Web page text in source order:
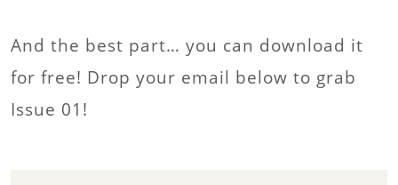
And the best part… you can download it
for free! Drop your email below to grab
Issue 01!